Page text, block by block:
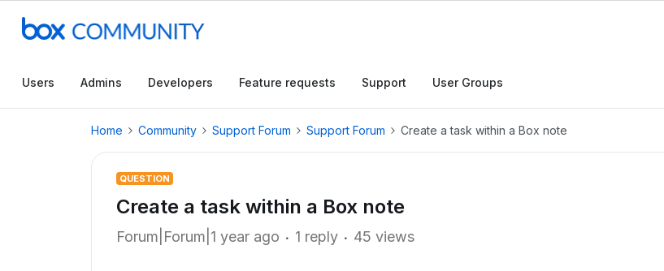
Users Admins Developers Feature requests Support User Groups
Home Community Support Forum Support Forum Create a task within a Box note
QUESTION
Create a task within a Box note
Forum|Forum|1 year ago 1 reply 45 views